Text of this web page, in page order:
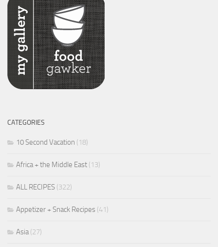
CATEGORIES
10 Second Vacation (18)
Africa + the Middle East (13)
ALL RECIPES (322)
Appetizer + Snack Recipes (41)
Asia(27)